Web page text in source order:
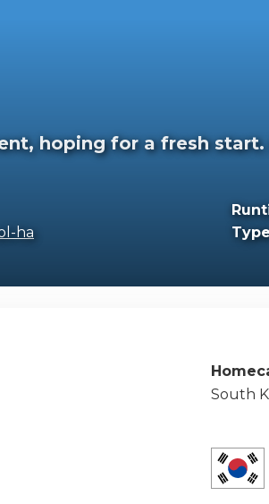
hoping for a fresh
ha
South